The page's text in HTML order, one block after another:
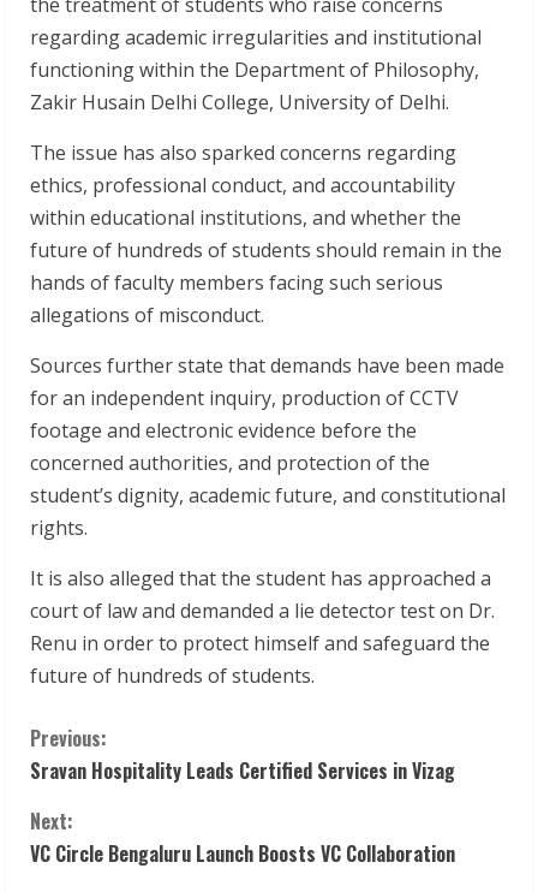
regarding academic irregularities and institutional
functioning within the Department of Philosophy,
Zakir Husain Delhi College, University of Delhi.
The issue has also sparked concerns regarding
ethics, professional conduct, and accountability
within educational institutions, and whether the
future of hundreds of students should remain in the
hands of faculty members facing such serious
allegations of misconduct.
Sources further state that demands have been made
for an independent inquiry, production of CCTV
footage and electronic evidence before the
concerned authorities, and protection of the
student’s dignity, academic future, and constitutional
rights.
It is also alleged that the student has approached a
court of law and demanded a lie detector test on Dr.
Renu in order to protect himself and safeguard the
future of hundreds of students.
C
o
n
Previous:
Sravan Hospitality Leads Certified Services in Vizag
Next:
VC Circle Bengaluru Launch Boosts VC Collaboration